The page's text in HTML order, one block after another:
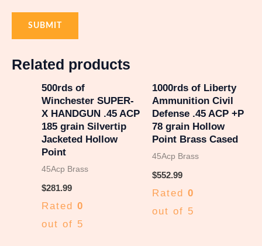
Related products
500rds of
Winchester SUPER-
X HANDGUN .45 ACP
185 grain Silvertip
Jacketed Hollow
Point
45Acp Brass
$281.99
Rated 0
out of 5
1000rds of Liberty
Ammunition Civil
Defense .45 ACP +P
78 grain Hollow
Point Brass Cased
45Acp Brass
$552.99
Rated 0
out of 5